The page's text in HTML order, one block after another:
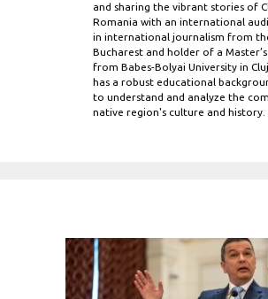
and sharing the vibrant stories of
Romania with an international
in international journalism from
Bucharest and holder of a
from Babes-Bolyai University in
has a robust educational
to understand and analyze the
native region's culture and history.